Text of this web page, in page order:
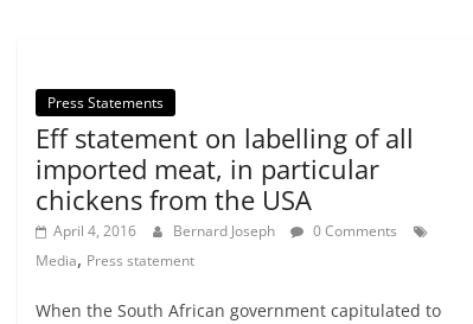
Press Statements
Eff statement on labelling of all
imported meat, in particular
chickens from the USA
April 4, 2016 Bernard Joseph
0 Comments
Media, Press statement
When the South African government capitulated to